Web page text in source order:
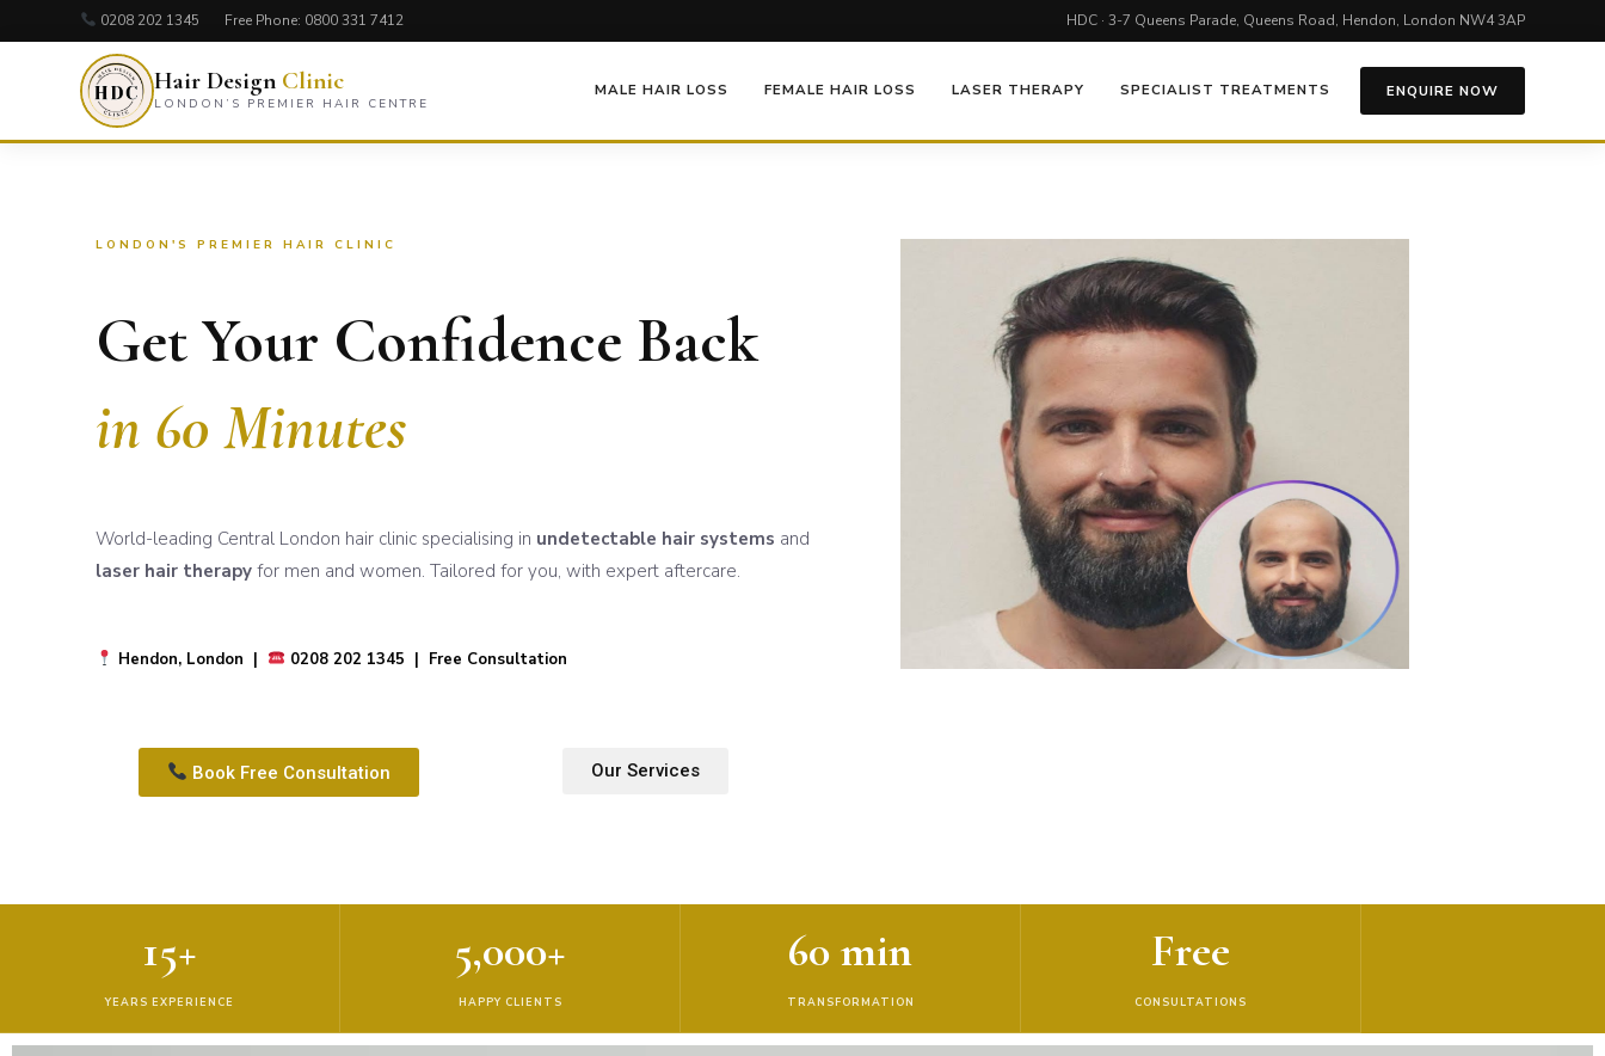
0208 202 1345 Free Phone: 0800 331 7412 HDC · 3-7 Queens Parade, Queens Road, Hendon, London NW4 3AP
Hair Design Clinic
LONDON’S PREMIER HAIR CENTRE
MALE HAIR LOSS FEMALE HAIR LOSS LASER THERAPY SPECIALIST TREATMENTS ENQUIRE NOW
LONDON'S PREMIER HAIR CLINIC
Get Your Confidence Back
in 60 Minutes
World-leading Central London hair clinic specialising in undetectable hair systems and
laser hair therapy for men and women. Tailored for you, with expert aftercare.
Hendon, London | 0208 202 1345 | Free Consultation
Book Free Consultation Our Services
15+
YEARS EXPERIENCE
5,000+
HAPPY CLIENTS
60 min
TRANSFORMATION
Free
CONSULTATIONS